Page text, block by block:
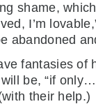
shame,
I’m
abandoned
fantasies of
be, “if
their help.)